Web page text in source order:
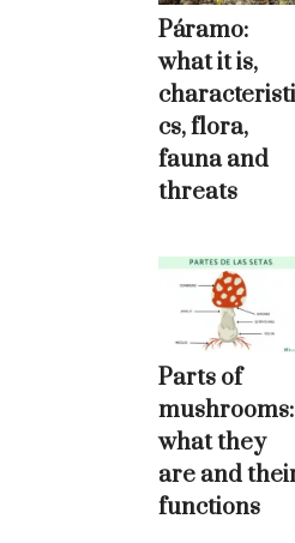
Páramo:
what it is,
characteristi
cs, flora,
fauna and
threats
Parts of
mushrooms:
what they
are and
functions